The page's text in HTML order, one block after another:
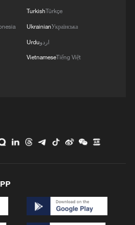
Show lights up Yuexi County
under the summer sun?
TurkishTürkçe
UkrainianУкраїнська
Urduاردو
VietnameseTiếng Việt